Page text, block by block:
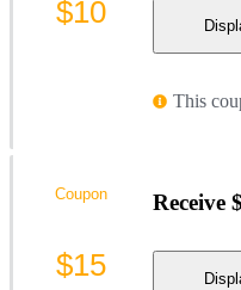
This
$10
Receive
Coupon
$15